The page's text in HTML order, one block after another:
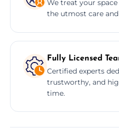
We treat your
the utmost care
Fully Licensed
Certified experts
trustworthy, and
time.